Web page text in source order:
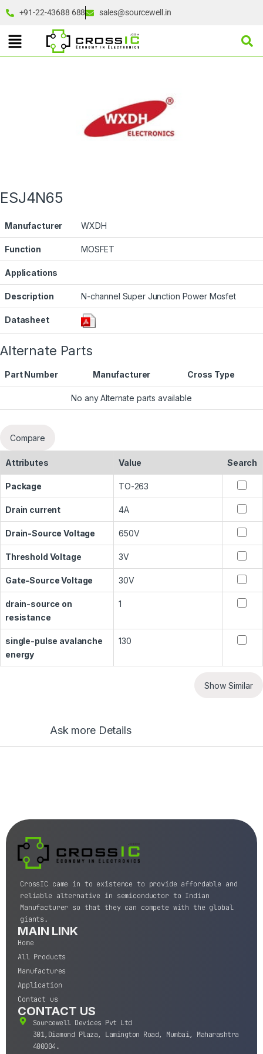
+91-22-43688 688 sales@sourcewell.in
ESJ4N65
Manufacturer WXDH
Function MOSFET
Applications
Description N-channel Super Junction Power Mosfet
Datasheet
Alternate Parts
Part Number Manufacturer Cross Type
No any Alternate parts available
Compare
Attributes Value Search
Package TO-263
Drain current 4A
Drain-Source Voltage 650V
Threshold Voltage 3V
Gate-Source Voltage 30V
drain-source on
resistance
1
single-pulse avalanche
energy
130
Show Similar
Ask more Details
CrossIC came in to existence to provide affordable and
reliable alternative in semiconductor to Indian
Manufacturer so that they can compete with the global
giants.
MAIN LINK
Home
All Products
Manufactures
Application
Contact us
CONTACT US
Sourcewell Devices Pvt Ltd
301,Diamond Plaza, Lamington Road, Mumbai, Maharashtra
400004.